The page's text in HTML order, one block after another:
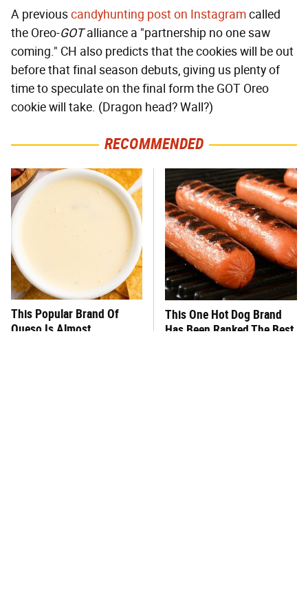
A previouscandyhunting post on Instagramcalled
the Oreo-GOTalliance a "partnership no one saw
coming." CH also predicts that the cookies will be out
before that final season debuts, giving us plenty of
time to speculate on the final form the GOT Oreo
cookie will take. (Dragon head? Wall?)
RECOMMENDED
This Popular Brand Of
Queso Is Almost
This One Hot Dog Brand
Has Been Ranked The Best